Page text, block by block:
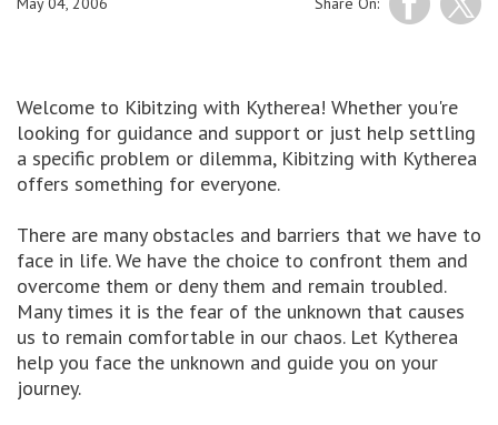
Welcome to Kibitzing with Kytherea! Whether you're
looking for guidance and support or just help settling
a specific problem or dilemma, Kibitzing with Kytherea
offers something for everyone.
There are many obstacles and barriers that we have to
face in life. We have the choice to confront them and
overcome them or deny them and remain troubled.
Many times it is the fear of the unknown that causes
us to remain comfortable in our chaos. Let Kytherea
help you face the unknown and guide you on your
journey.